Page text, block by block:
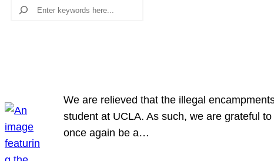
Search
We are relieved that the illegal
student at UCLA. As such, we are grateful
once again be a…